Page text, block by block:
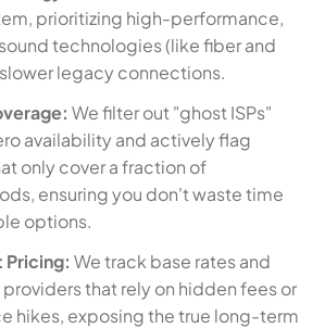
prioritizing high-performance,
technologies (like fiber and
legacy connections.
We filter out "ghost ISPs"
availability and actively flag
only cover a fraction of
ensuring you don't waste time
options.
Pricing: We track base rates and
that rely on hidden fees or
hikes, exposing the true long-term